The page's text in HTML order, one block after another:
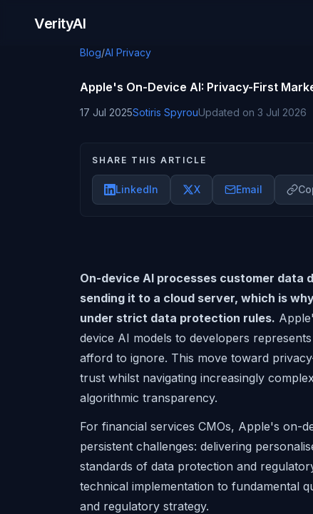
VerityAI
Blog/AI Privacy
Apple's On-Device AI: Privacy-First
17 Jul 2025Sotiris SpyrouUpdated on 3 Jul 2026
SHARE THIS ARTICLE
LinkedIn X Email
On-device AI processes customer data
sending it to a cloud server, which is
under strict data protection rules.
device AI models to developers
afford to ignore. This move toward
trust whilst navigating increasingly
algorithmic transparency.
For financial services CMOs, Apple's on-
persistent challenges: delivering
standards of data protection and
technical implementation to fundamental
and regulatory strategy.